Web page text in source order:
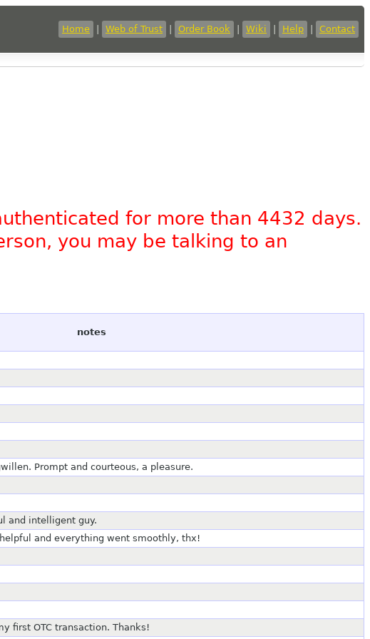
Home Web of Trust Order Book Wiki Help Contact
for more than 4432 days.
you may be talking to an
notes
Prompt and courteous, a pleasure.
and intelligent guy.
and everything went smoothly, thx!
first OTC transaction. Thanks!